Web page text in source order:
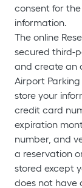
consent for
information.
The online
secured third-
and create an
Airport
store your
credit card
expiration
number, and
a reservation
stored except
does not have